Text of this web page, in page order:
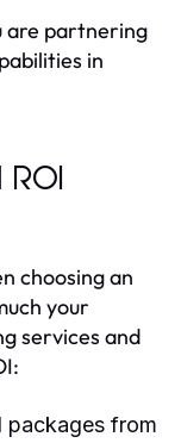
are partnering
in
choosing an
your
services and
packages from